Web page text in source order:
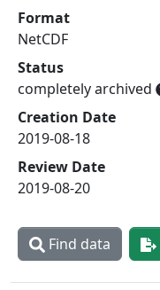
Format
NetCDF
Status
completely archived
Creation Date
2019-08-18
Review Date
2019-08-20
Find data